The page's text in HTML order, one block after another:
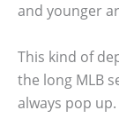
and younger
This kind of
the long MLB
always pop up.